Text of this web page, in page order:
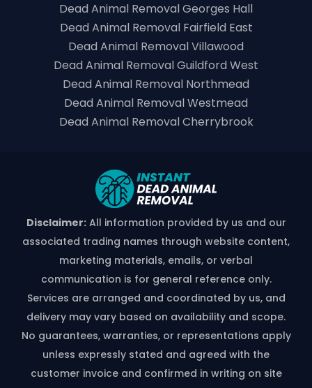
Dead Animal Removal Georges Hall
Dead Animal Removal Fairfield East
Dead Animal Removal Villawood
Dead Animal Removal Guildford West
Dead Animal Removal Northmead
Dead Animal Removal Westmead
Dead Animal Removal Cherrybrook
Disclaimer:All information provided by us and our
associated trading names through website content,
marketing materials, emails, or verbal
communication is for general reference only.
Services are arranged and coordinated by us, and
delivery may vary based on availability and scope.
No guarantees, warranties, or representations apply
unless expressly stated and agreed with the
customer invoice and confirmed in writing on site